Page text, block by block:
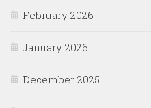
February 2026
January 2026
December 2025